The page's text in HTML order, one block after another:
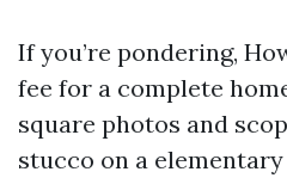
If you’re pondering,
fee for a complete
square photos and
stucco on a